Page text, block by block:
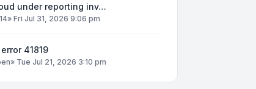
under reporting inv…
» Fri Jul 31, 2026 9:06 pm
41819
» Tue Jul 21, 2026 3:10 pm